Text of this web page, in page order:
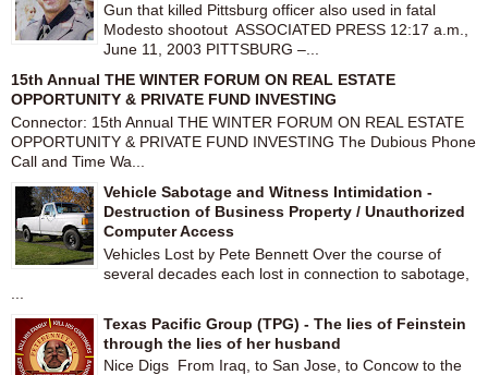
Gun that killed Pittsburg officer also used in fatal
Modesto shootout ASSOCIATED PRESS 12:17 a.m.,
June 11, 2003 PITTSBURG –...
15th Annual THE WINTER FORUM ON REAL ESTATE
OPPORTUNITY & PRIVATE FUND INVESTING
Connector: 15th Annual THE WINTER FORUM ON REAL ESTATE
OPPORTUNITY & PRIVATE FUND INVESTING The Dubious Phone
Call and Time Wa...
Vehicle Sabotage and Witness Intimidation -
Destruction of Business Property / Unauthorized
Computer Access
Vehicles Lost by Pete Bennett Over the course of
several decades each lost in connection to sabotage,
Texas Pacific Group (TPG) - The lies of Feinstein
through the lies of her husband
Nice Digs From Iraq, to San Jose, to Concow to the